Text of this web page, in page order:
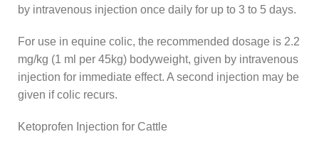
by intravenous injection once daily for up to 3 to 5 days.
For use in equine colic, the recommended dosage is 2.2
mg/kg (1 ml per 45kg) bodyweight, given by intravenous
injection for immediate effect. A second injection may be
given if colic recurs.
Ketoprofen Injection for Cattle